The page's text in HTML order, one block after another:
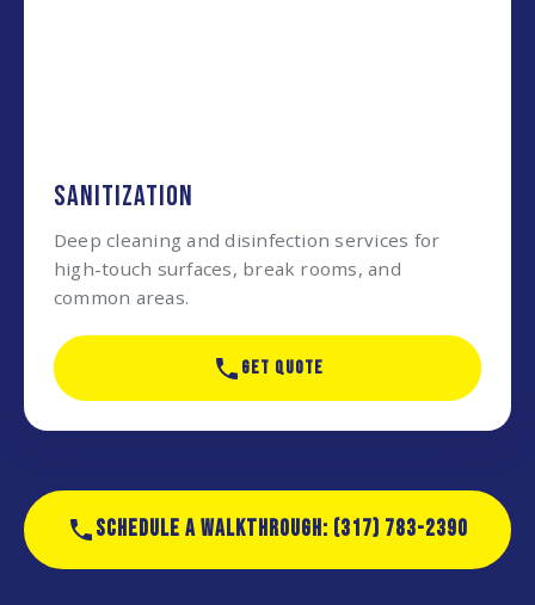
SANITIZATION
Deep cleaning and disinfection services for
high-touch surfaces, break rooms, and
common areas.
GET QUOTE
SCHEDULE A WALKTHROUGH: (317) 783-2390